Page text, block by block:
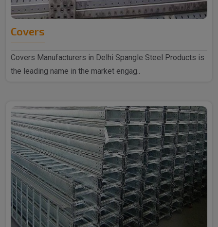
Covers
Covers Manufacturers in Delhi Spangle Steel Products is
the leading name in the market engag..